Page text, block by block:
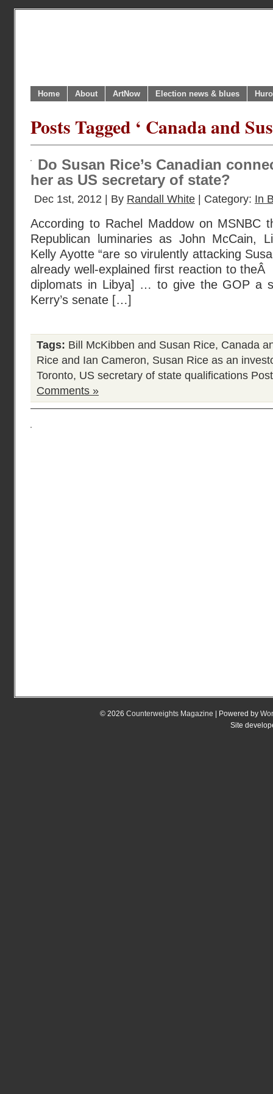
Home About ArtNow Election news & blues
Posts Tagged ‘ Canada and
Do Susan Rice’s Canadian
her as US secretary of state?
Dec 1st, 2012 | By Randall White | Category: In
According to Rachel Maddow on MSNBC
Republican luminaries as John McCain,
Kelly Ayotte “are so virulently attacking
already well-explained first reaction to
diplomats in Libya] … to give the GOP a
Kerry’s senate […]
Tags: Bill McKibben and Susan Rice, Canada
Rice and Ian Cameron, Susan Rice as an
Toronto, US secretary of state qualifications
Comments »
© 2026 Counterweights Magazine | Powered by
Site